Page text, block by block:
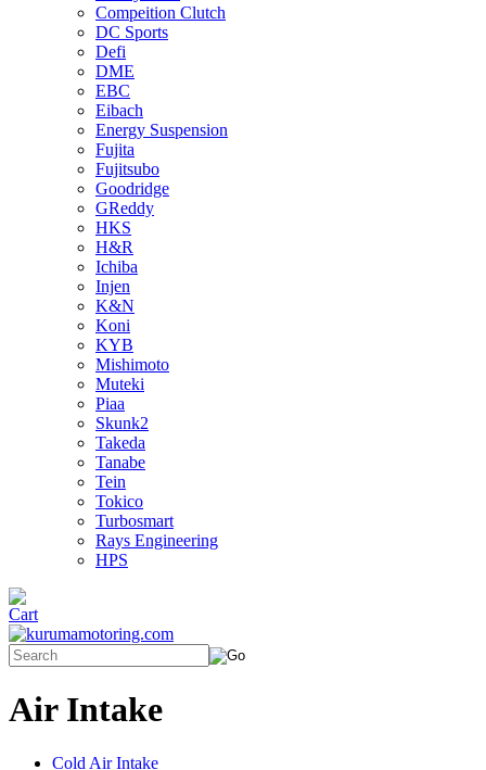
Compeition Clutch
DC Sports
Defi
DME
EBC
Eibach
Energy Suspension
Fujita
Fujitsubo
Goodridge
GReddy
HKS
H&R
Ichiba
Injen
K&N
Koni
KYB
Mishimoto
Muteki
Piaa
Skunk2
Takeda
Tanabe
Tein
Tokico
Turbosmart
Rays Engineering
HPS
Air Intake
Cold Air Intake